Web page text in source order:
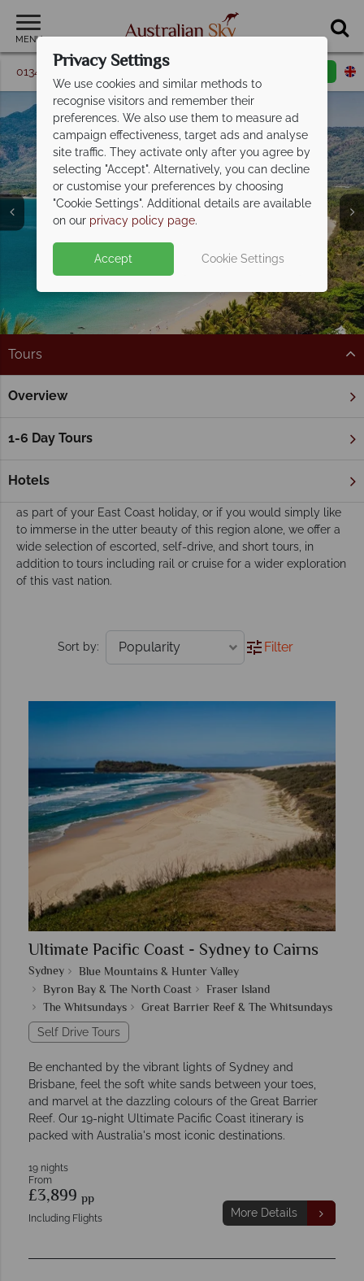
MENU
01342 395 098 Request a callback
Cairns & Port
Douglas
Tours
Overview
1-6 Day Tours
Hotels
Home The Great Barrier Reef & Northern Queensland
Our Cairns & Port Douglas tours inspire
adventure
Whether you’re looking to include a stay in Cairns and Port
as part of your East Coast holiday, or if you would simply like
to immerse in the utter beauty of this region alone, we offer a
wide selection of escorted, self-drive, and short tours, in
addition to tours including rail or cruise for a wider exploration
of this vast nation.
Sort by: Filter
Ultimate Pacific Coast - Sydney to Cairns
Sydney
Blue Mountains & Hunter Valley
Byron Bay & The North Coast
Fraser Island
The Whitsundays
Great Barrier Reef & The Whitsundays
Self Drive Tours
Be enchanted by the vibrant lights of Sydney and
Brisbane, feel the soft white sands between your toes,
and marvel at the dazzling colours of the Great Barrier
Reef. Our 19-night Ultimate Pacific Coast itinerary is
packed with Australia's most iconic destinations.
19 nights
From
£3,899 pp
Including Flights More Details
Privacy Settings
We use cookies and similar methods to
recognise visitors and remember their
preferences. We also use them to measure ad
campaign effectiveness, target ads and analyse
site traffic. They activate only after you agree by
selecting "Accept". Alternatively, you can decline
or customise your preferences by choosing
"Cookie Settings". Additional details are available
on our privacy policy page.
Accept Cookie Settings